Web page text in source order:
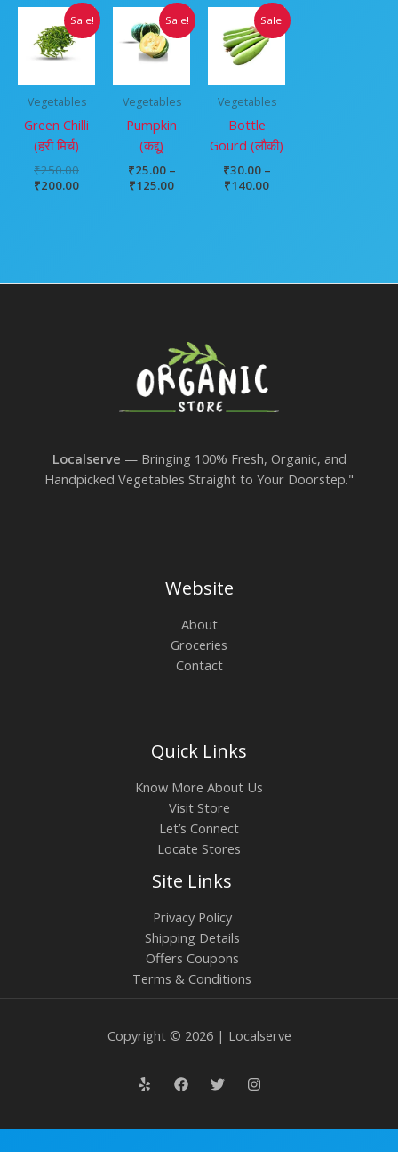
Sale!
Vegetables
Green Chilli
(हरी मिर्च)
₹250.00
Original
price
₹200.00
Current
price
Sale!
Vegetables
Pumpkin
(कद्दू)
₹25.00 –
₹125.00
Price
range:
Sale!
Vegetables
Bottle
Gourd (लौकी)
₹30.00 –
₹140.00
Price
range:
₹30.00
Localserve — Bringing 100% Fresh, Organic, and
Handpicked Vegetables Straight to Your Doorstep."
Website
About
Groceries
Contact
Quick Links
Know More About Us
Visit Store
Let’s Connect
Locate Stores
Site Links
Privacy Policy
Shipping Details
Offers Coupons
Terms & Conditions
Copyright © 2026 | Localserve